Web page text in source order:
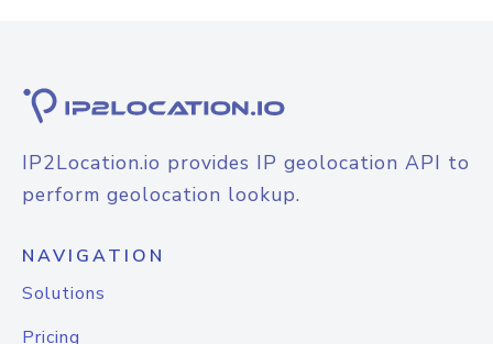
IP2Location.io provides IP geolocation API to
perform geolocation lookup.
NAVIGATION
Solutions
Pricing